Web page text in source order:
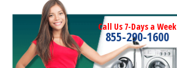
Call Us 7-Days a Week
855-290-1600